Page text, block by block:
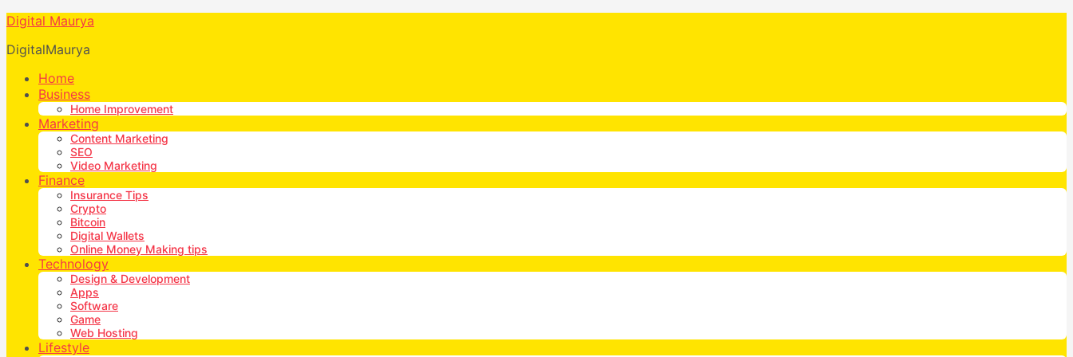
Digital Maurya
DigitalMaurya
Home
Business
Home Improvement
Marketing
Content Marketing
SEO
Video Marketing
Finance
Insurance Tips
Crypto
Bitcoin
Digital Wallets
Online Money Making tips
Technology
Design & Development
Apps
Software
Game
Web Hosting
Lifestyle